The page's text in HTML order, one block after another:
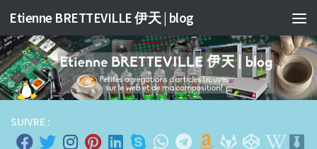
Skip to content
Etienne BRETTEVILLE 伊天 | blog
SUIVRE :